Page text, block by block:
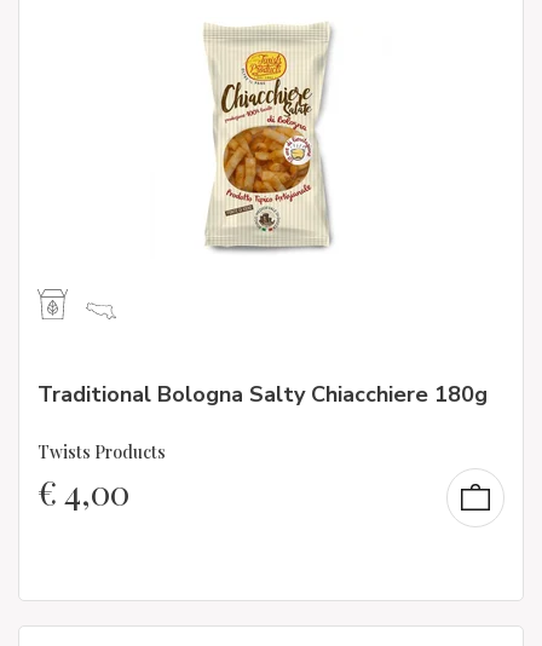
Traditional Bologna Salty Chiacchiere 180g
Twists Products
€4,00